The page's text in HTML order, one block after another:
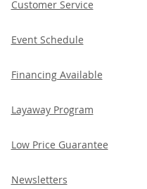
Customer Service
Event Schedule
Financing Available
Layaway Program
Low Price Guarantee
Newsletters